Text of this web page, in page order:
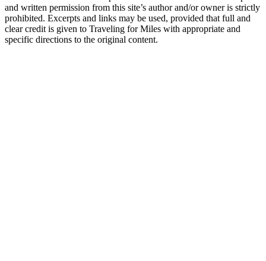
and written permission from this site’s author and/or owner is strictly
prohibited. Excerpts and links may be used, provided that full and
clear credit is given to Traveling for Miles with appropriate and
specific directions to the original content.